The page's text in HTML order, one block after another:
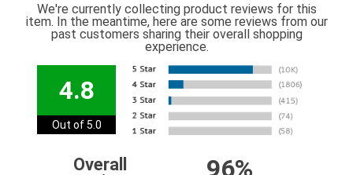
We're currently collecting product reviews for this
item. In the meantime, here are some reviews from our
past customers sharing their overall shopping
experience.
4.8
Out of 5.0
Overall
96%